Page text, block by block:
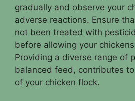
gradually and observe your
adverse reactions. Ensure
not been treated with
before allowing your
Providing a diverse range of
balanced feed, contributes
of your chicken flock.